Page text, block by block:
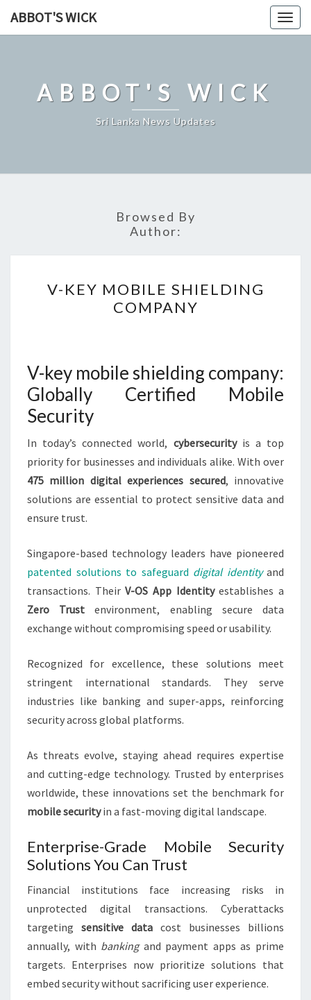
ABBOT'S WICK
ABBOT'S WICK
Sri Lanka News Updates
Browsed By
Author:
KEY
MOBILE
V-KEY MOBILE SHIELDING
COMPANY
V-key mobile shielding company:
Globally Certified Mobile
Security
In today’s connected world, cybersecurityis a top
priority for businesses and individuals alike. With over
475 million digital experiences secured, innovative
solutions are essential to protect sensitive data and
ensure trust.
Singapore-based technology leaders have pioneered
patented solutions to safeguard digital identityand
transactions. TheirV-OS App Identityestablishes a
Zero Trust environment, enabling secure data
exchange without compromising speed or usability.
Recognized for excellence, these solutions meet
stringent international standards. They serve
industries like banking and super-apps, reinforcing
security across global platforms.
As threats evolve, staying ahead requires expertise
and cutting-edge technology. Trusted by enterprises
worldwide, these innovations set the benchmark for
mobile securityin a fast-moving digital landscape.
Enterprise-Grade Mobile Security
Solutions You Can Trust
Financial institutions face increasing risks in
unprotected digital transactions. Cyberattacks
targeting sensitive data cost businesses billions
annually, with bankingand payment apps as prime
targets. Enterprises now prioritize solutions that
embed security without sacrificing user experience.